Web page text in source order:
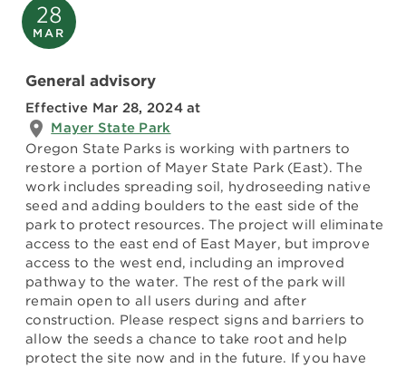
28
MAR
General advisory
Effective Mar 28, 2024at
Mayer State Park
Oregon State Parks is working with partners to
restore a portion of Mayer State Park (East). The
work includes spreading soil, hydroseeding native
seed and adding boulders to the east side of the
park to protect resources. The project will eliminate
access to the east end of East Mayer, but improve
access to the west end, including an improved
pathway to the water. The rest of the park will
remain open to all users during and after
construction. Please respect signs and barriers to
allow the seeds a chance to take root and help
protect the site now and in the future. If you have